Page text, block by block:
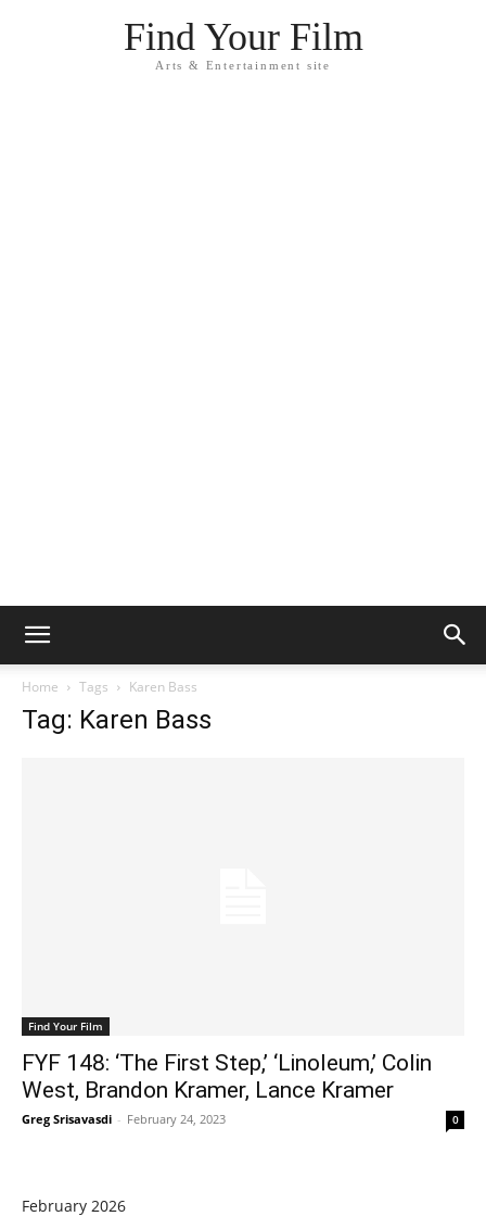
Find Your Film
Arts & Entertainment site
Home Tags Karen Bass
Tag: Karen Bass
Find Your Film
FYF 148: ‘The First Step,’ ‘Linoleum,’ Colin
West, Brandon Kramer, Lance Kramer
Greg Srisavasdi - February 24, 2023 0
February 2026